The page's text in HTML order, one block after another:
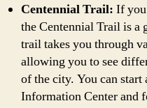
Centennial Trail: If
the Centennial Trail is
trail takes you through
allowing you to see
of the city. You can
Information Center and